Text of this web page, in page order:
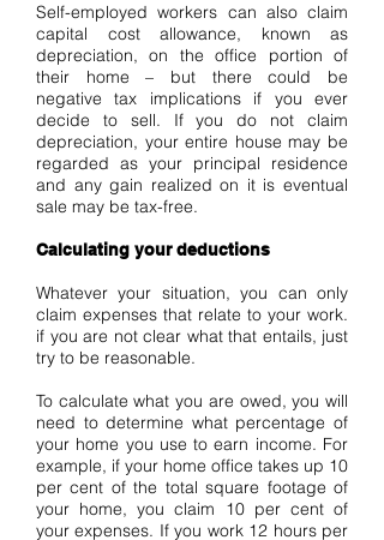
Self-employed workers can also claim
capital cost allowance, known as
depreciation, on the office portion of
their home – but there could be
negative tax implications if you ever
decide to sell. If you do not claim
depreciation, your entire house may be
regarded as your principal residence
and any gain realized on it is eventual
sale may be tax-free.
Calculating your deductions
Whatever your situation, you can only
claim expenses that relate to your work.
if you are not clear what that entails, just
try to be reasonable.
To calculate what you are owed, you will
need to determine what percentage of
your home you use to earn income. For
example, if your home office takes up 10
per cent of the total square footage of
your home, you claim 10 per cent of
your expenses. If you work 12 hours per